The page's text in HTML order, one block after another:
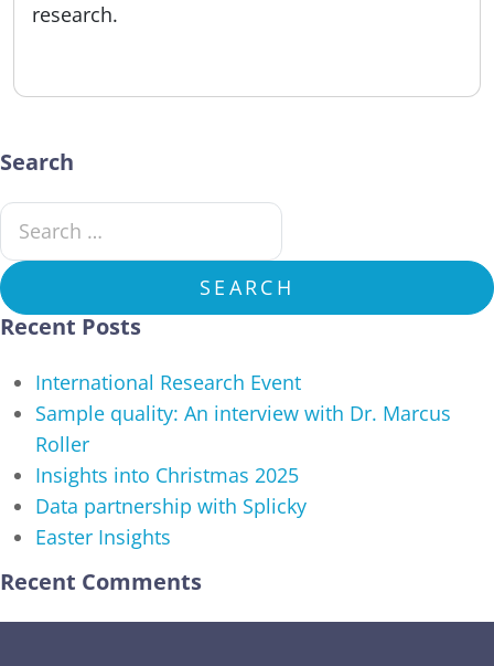
research.
Search
Search for:
SEARCH
Recent Posts
International Research Event
Sample quality: An interview with Dr. Marcus
Roller
Insights into Christmas 2025
Data partnership with Splicky
Easter Insights
Recent Comments